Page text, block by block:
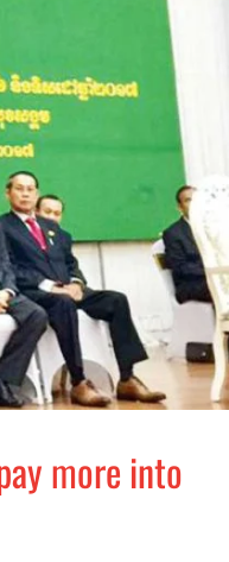
more into